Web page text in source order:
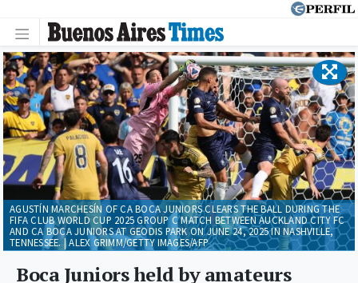
Boca Juniors held by amateurs
AGUSTÍN MARCHESÍN OF CA BOCA JUNIORS CLEARS THE BALL DURING THE
FIFA CLUB WORLD CUP 2025 GROUP C MATCH BETWEEN AUCKLAND CITY FC
AND CA BOCA JUNIORS AT GEODIS PARK ON JUNE 24, 2025 IN NASHVILLE,
TENNESSEE. | ALEX GRIMM/GETTY IMAGES/AFP